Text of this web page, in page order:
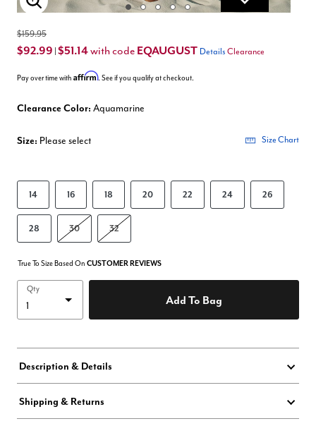
Enlarge Image
$159.95
$92.99 $51.14with code EQAUGUST Details Clearance
Pay over time with Affirm. See if you qualify at checkout.
Clearance Color: Aquamarine
Size: Please select Size Chart
14 16 18 20 22 24 26
28 30 32
True To Size Based On CUSTOMER REVIEWS
Qty
Add To Bag
Description & Details
Shipping & Returns